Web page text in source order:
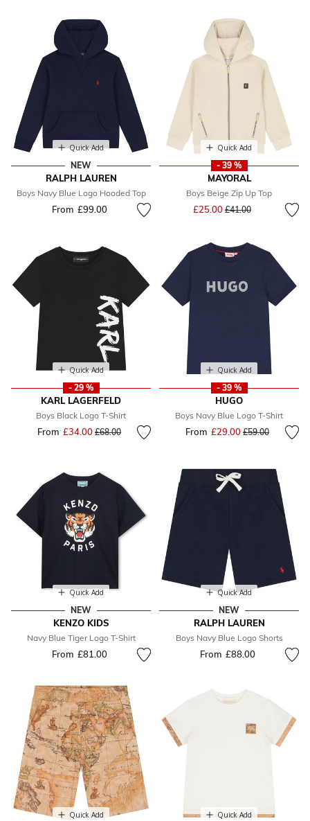
Quick Add
NEW
RALPH LAUREN
Boys Navy Blue Logo Hooded Top
From £99.00
Quick Add
- 39 %
MAYORAL
Boys Beige Zip Up Top
£25.00 Price reduced from
£41.00to
Quick Add
- 29 %
KARL LAGERFELD
Boys Black Logo T-Shirt
From £34.00 Price reduced from
£68.00to
Quick Add
- 39 %
HUGO
Boys Navy Blue Logo T-Shirt
From £29.00 Price reduced
£59.00to
Quick Add
NEW
KENZO KIDS
Navy Blue Tiger Logo T-Shirt
From £81.00
Quick Add
NEW
RALPH LAUREN
Boys Navy Blue Logo Shorts
From £88.00
Quick Add Quick Add